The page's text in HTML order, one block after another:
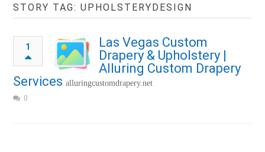
STORY TAG: UPHOLSTERYDESIGN
1
Las Vegas Custom
Drapery & Upholstery |
Alluring Custom Drapery
Services alluringcustomdrapery.net
0